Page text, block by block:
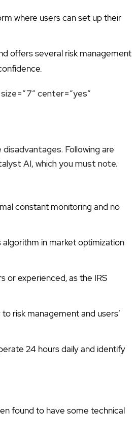
where users can set up their
offers several risk management
center=”yes”
Following are
AI, which you must note.
constant monitoring and no
in market optimization
or experienced, as the IRS
risk management and users’
24 hours daily and identify
found to have some technical